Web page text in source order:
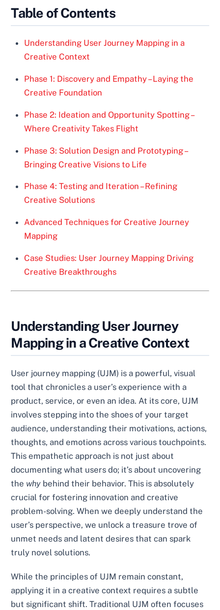
Table of Contents
Understanding User Journey Mapping in a
Creative Context
Phase 1: Discovery and Empathy – Laying the
Creative Foundation
Phase 2: Ideation and Opportunity Spotting –
Where Creativity Takes Flight
Phase 3: Solution Design and Prototyping –
Bringing Creative Visions to Life
Phase 4: Testing and Iteration – Refining
Creative Solutions
Advanced Techniques for Creative Journey
Mapping
Case Studies: User Journey Mapping Driving
Creative Breakthroughs
Understanding User Journey
Mapping in a Creative Context
User journey mapping (UJM) is a powerful, visual
tool that chronicles a user’s experience with a
product, service, or even an idea. At its core, UJM
involves stepping into the shoes of your target
audience, understanding their motivations, actions,
thoughts, and emotions across various touchpoints.
This empathetic approach is not just about
documenting what users do; it’s about uncovering
the why behind their behavior. This is absolutely
crucial for fostering innovation and creative
problem-solving. When we deeply understand the
user’s perspective, we unlock a treasure trove of
unmet needs and latent desires that can spark
truly novel solutions.
While the principles of UJM remain constant,
applying it in a creative context requires a subtle
but significant shift. Traditional UJM often focuses